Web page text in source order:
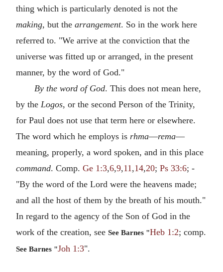
thing which is particularly denoted is not the
making, but the arrangement. So in the work here
referred to. "We arrive at the conviction that the
universe was fitted up or arranged, in the present
manner, by the word of God."
By the word of God. This does not mean here,
by the Logos, or the second Person of the Trinity,
for Paul does not use that term here or elsewhere.
The word which he employs is rhma—rema—
meaning, properly, a word spoken, and in this place
command. Comp. Ge 1:3,6,9,11 ,14,20; Ps 33:6; -
"By the word of the Lord were the heavens made;
and all the host of them by the breath of his mouth."
In regard to the agency of the Son of God in the
work of the creation, see See Barnes "Heb 1:2; comp.
See Barnes "Joh 1:3".